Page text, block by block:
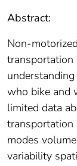
Abstract:
Non-
who bike and
limited data
transportation
modes
variability